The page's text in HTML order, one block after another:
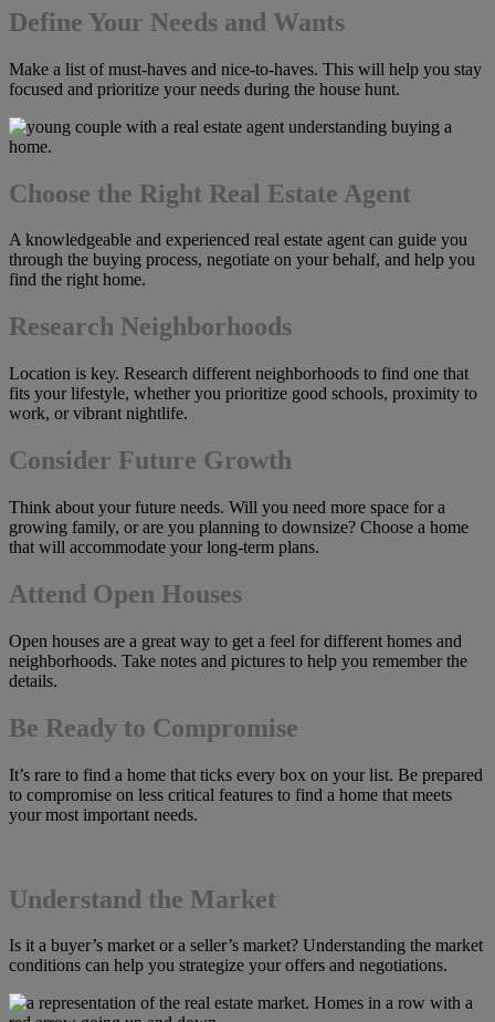
Define Your Needs and Wants
Make a list of must-haves and nice-to-haves. This will help you stay
focused and prioritize your needs during the house hunt.
Choose the Right Real Estate Agent
A knowledgeable and experienced real estate agent can guide you
through the buying process, negotiate on your behalf, and help you
find the right home.
Research Neighborhoods
Location is key. Research different neighborhoods to find one that
fits your lifestyle, whether you prioritize good schools, proximity to
work, or vibrant nightlife.
Consider Future Growth
Think about your future needs. Will you need more space for a
growing family, or are you planning to downsize? Choose a home
that will accommodate your long-term plans.
Attend Open Houses
Open houses are a great way to get a feel for different homes and
neighborhoods. Take notes and pictures to help you remember the
details.
Be Ready to Compromise
It’s rare to find a home that ticks every box on your list. Be prepared
to compromise on less critical features to find a home that meets
your most important needs.
Understand the Market
Is it a buyer’s market or a seller’s market? Understanding the market
conditions can help you strategize your offers and negotiations.